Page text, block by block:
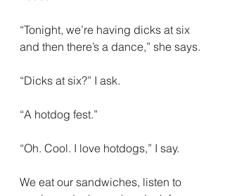
“Tonight, we’re having dicks at six
and then there’s a dance,” she says.
“Dicks at six?” I ask.
“A hotdog fest.”
“Oh. Cool. I love hotdogs,” I say.
We eat our sandwiches, listen to